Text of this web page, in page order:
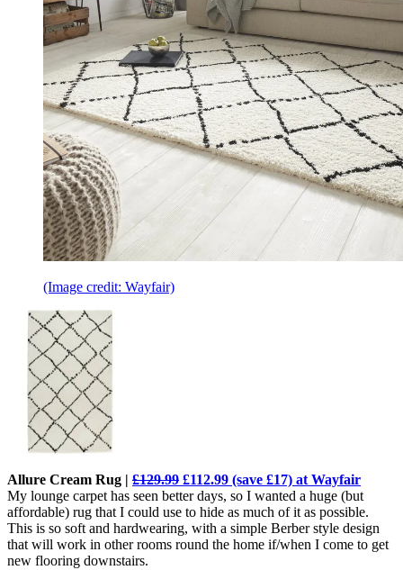
(Image credit: Wayfair)
Allure Cream Rug | £129.99 £112.99 (save £17) at Wayfair
My lounge carpet has seen better days, so I wanted a huge (but
affordable) rug that I could use to hide as much of it as possible.
This is so soft and hardwearing, with a simple Berber style design
that will work in other rooms round the home if/when I come to get
new flooring downstairs.